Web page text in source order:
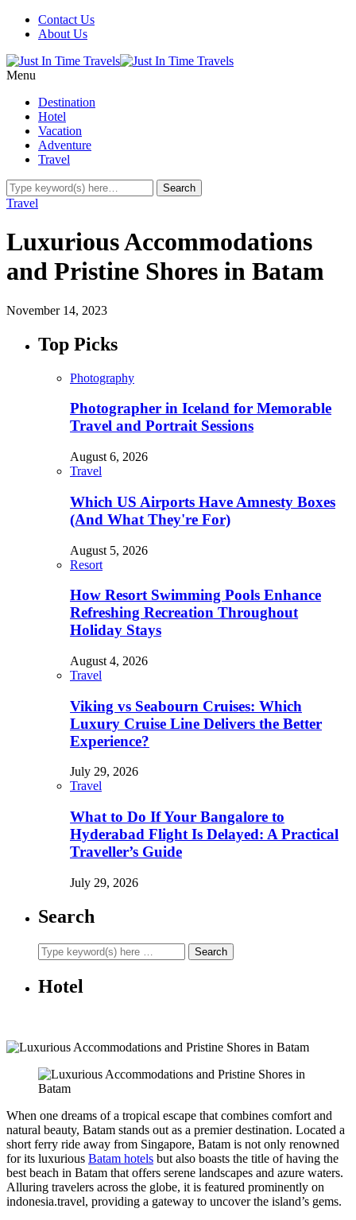
Contact Us
About Us
Menu
Destination
Hotel
Vacation
Adventure
Travel
Travel
Luxurious Accommodations
and Pristine Shores in Batam
November 14, 2023
Top Picks
Photography
Photographer in Iceland for Memorable
Travel and Portrait Sessions
August 6, 2026
Travel
Which US Airports Have Amnesty Boxes
(And What They're For)
August 5, 2026
Resort
How Resort Swimming Pools Enhance
Refreshing Recreation Throughout
Holiday Stays
August 4, 2026
Travel
Viking vs Seabourn Cruises: Which
Luxury Cruise Line Delivers the Better
Experience?
July 29, 2026
Travel
What to Do If Your Bangalore to
Hyderabad Flight Is Delayed: A Practical
Traveller’s Guide
July 29, 2026
Search
Hotel
When one dreams of a tropical escape that combines comfort and
natural beauty, Batam stands out as a premier destination. Located a
short ferry ride away from Singapore, Batam is not only renowned
for its luxurious Batam hotels but also boasts the title of having the
best beach in Batam that offers serene landscapes and azure waters.
Alluring travelers across the globe, it is featured prominently on
indonesia.travel, providing a gateway to uncover the island’s gems.